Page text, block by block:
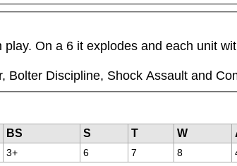
On a 6 it explodes and each unit
Discipline, Shock Assault and
BS S T W
3+ 6 7 8